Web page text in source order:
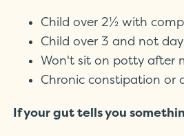
Child over 2½ with
Child over 3 and not
Won't sit on potty after
Chronic constipation or
If your gut tells you